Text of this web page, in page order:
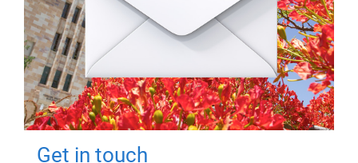
Get in touch